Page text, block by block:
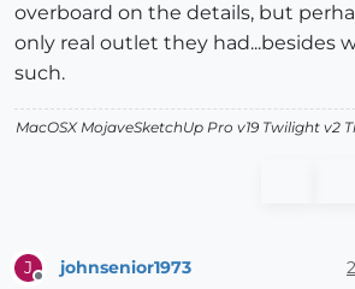
overboard on the details, but
only real outlet they had...besides
such.
MacOSX MojaveSketchUp Pro v19 Twilight v2
J johnsenior1973